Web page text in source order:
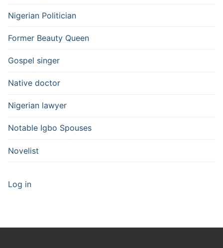
Nigerian Politician
Former Beauty Queen
Gospel singer
Native doctor
Nigerian lawyer
Notable Igbo Spouses
Novelist
Log in